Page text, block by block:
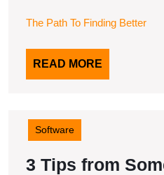
The Path To Finding Better
READ MORE
MORE
Software
3 Tips from